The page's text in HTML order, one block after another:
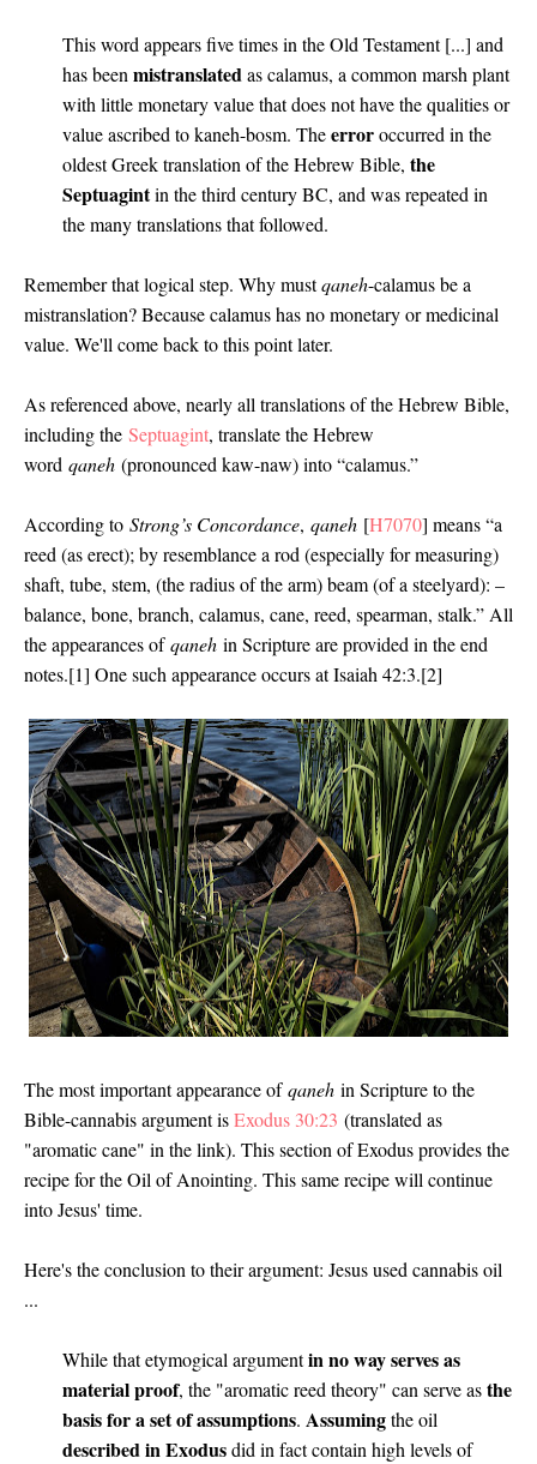
This word appears five times in the Old Testament [...] and
has been mistranslatedas calamus, a common marsh plant
with little monetary value that does not have the qualities or
value ascribed to kaneh-bosm. Theerroroccurred in the
oldest Greek translation of the Hebrew Bible, the
Septuagintin the third century BC, and was repeated in
the many translations that followed.
Remember that logical step. Why mustqaneh-calamus be a
mistranslation? Because calamus has no monetary or medicinal
value. We'll come back to this point later.
As referenced above, nearly all translations of the Hebrew Bible,
including the Septuagint, translate the Hebrew
word qaneh (pronounced kaw-naw) into “calamus.”
According to Strong’s Concordance, qaneh [H7070] means “a
reed (as erect); by resemblance a rod (especially for measuring)
shaft, tube, stem, (the radius of the arm) beam (of a steelyard): –
balance, bone, branch, calamus, cane, reed, spearman, stalk.” All
the appearances ofqaneh in Scripture are provided in the end
notes.[1] One such appearance occurs at Isaiah 42:3.[2]
The most important appearance ofqaneh in Scripture to the
Bible-cannabis argument isExodus 30:23 (translated as
"aromatic cane" in the link). This section of Exodus provides the
recipe for the Oil of Anointing. This same recipe will continue
into Jesus' time.
Here's the conclusion to their argument: Jesus used cannabis oil
...
While that etymogical argumentin no way serves as
material proof, the "aromatic reed theory" can serve asthe
basis for a set of assumptions. Assumingthe oil
described in Exodusdid in fact contain high levels of